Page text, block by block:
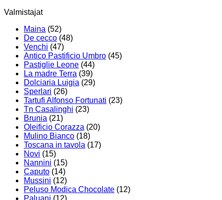
Valmistajat
Maina (52)
De cecco (48)
Venchi (47)
Antico Pastificio Umbro (45)
Pastiglie Leone (44)
La madre Terra (39)
Dolciaria Luigia (29)
Sperlari (26)
Tartufi Alfonso Fortunati (23)
Tn Casalinghi (23)
Brunia (21)
Oleificio Corazza (20)
Mulino Bianco (18)
Toscana in tavola (17)
Novi (15)
Nannini (15)
Caputo (14)
Mussini (12)
Peluso Modica Chocolate (12)
Paluani (12)